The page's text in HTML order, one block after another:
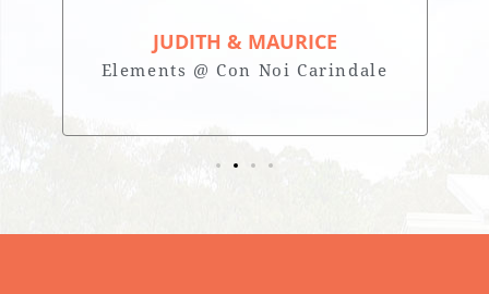
JUDITH & MAURICE
Elements @ Con Noi Carindale